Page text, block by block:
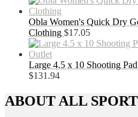
Obla Women's Quick Dry
Clothing $17.05
Large 4.5 x 10 Shooting
$131.94
ABOUT ALL